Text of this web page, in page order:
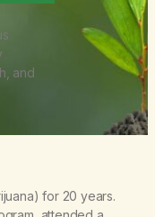
and
for 20 years.